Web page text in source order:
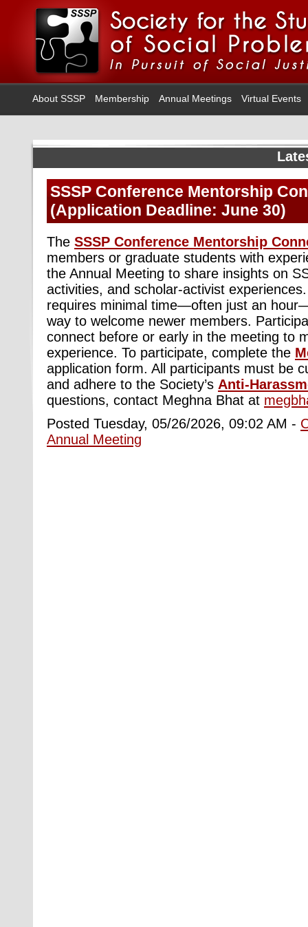
About SSSP Membership Annual Meetings Virtual Events
SSSP Conference Mentorship
(Application Deadline: June 30)
The SSSP Conference Mentorship
members or graduate students with
the Annual Meeting to share insights on
activities, and scholar-activist
requires minimal time—often just an
way to welcome newer members.
connect before or early in the meeting to
experience. To participate, complete the
application form. All participants must be
and adhere to the Society’s Anti-
questions, contact Meghna Bhat at
Posted Tuesday, 05/26/2026, 09:02 AM -
Annual Meeting